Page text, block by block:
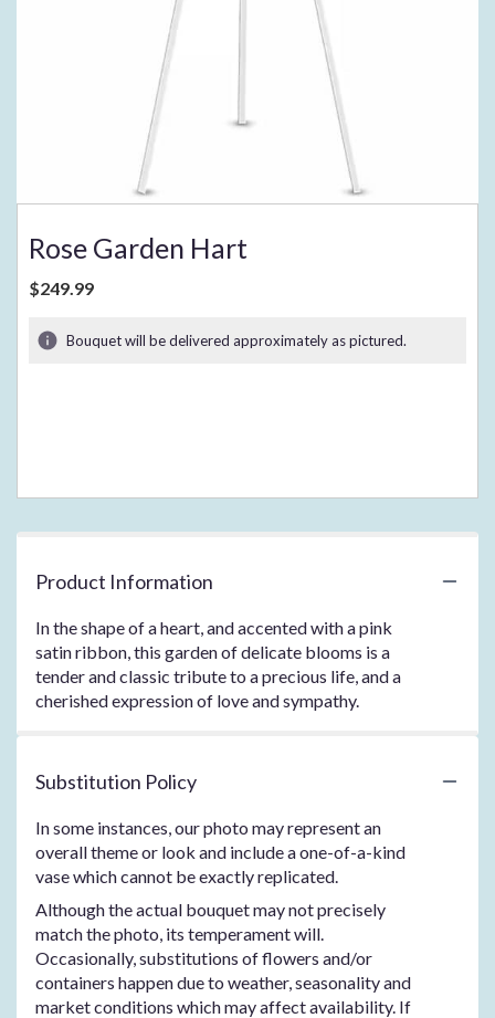
Rose Garden Hart
$249.99
Bouquet will be delivered approximately as pictured.
Product Information
In the shape of a heart, and accented with a pink
satin ribbon, this garden of delicate blooms is a
tender and classic tribute to a precious life, and a
cherished expression of love and sympathy.
Substitution Policy
In some instances, our photo may represent an
overall theme or look and include a one-of-a-kind
vase which cannot be exactly replicated.
Although the actual bouquet may not precisely
match the photo, its temperament will.
Occasionally, substitutions of flowers and/or
containers happen due to weather, seasonality and
market conditions which may affect availability. If